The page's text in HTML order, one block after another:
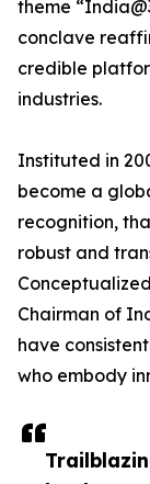
theme
conclave
credible
industries.
Instituted in
become a
recognition,
robust and
Chairman of
have
who embody